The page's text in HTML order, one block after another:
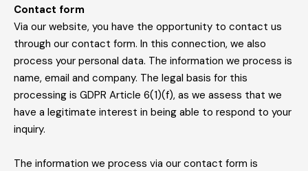
Contact form
Via our website, you have the opportunity to contact us
through our contact form. In this connection, we also
process your personal data. The information we process is
name, email and company. The legal basis for this
processing is GDPR Article 6(1)(f), as we assess that we
have a legitimate interest in being able to respond to your
inquiry.
The information we process via our contact form is